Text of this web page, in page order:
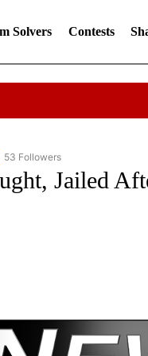
Solvers Contests
"NEWS" TO RECEIVE
53 Followers
Jailed